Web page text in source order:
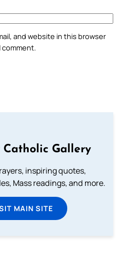
and website in this browser
Catholic Gallery
inspiring quotes,
Mass readings, and more.
MAIN SITE